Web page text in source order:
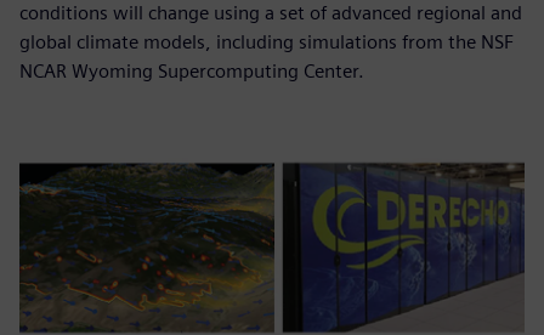
conditions will change using a set of advanced regional and
global climate models, including simulations from the NSF
NCAR Wyoming Supercomputing Center.